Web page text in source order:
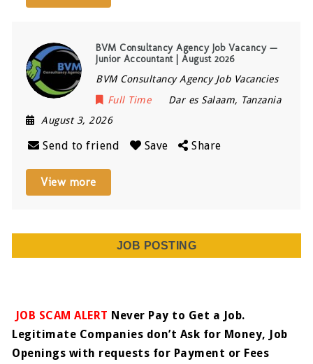
BVM Consultancy Agency Job Vacancy —
Junior Accountant | August 2026
BVM Consultancy Agency Job Vacancies
Full Time
Dar es Salaam, Tanzania
August 3, 2026
Send to friend Save Share
View more
JOB POSTING
JOB SCAM ALERT Never Pay to Get a Job.
Legitimate Companies don’t Ask for Money, Job
Openings with requests for Payment or Fees